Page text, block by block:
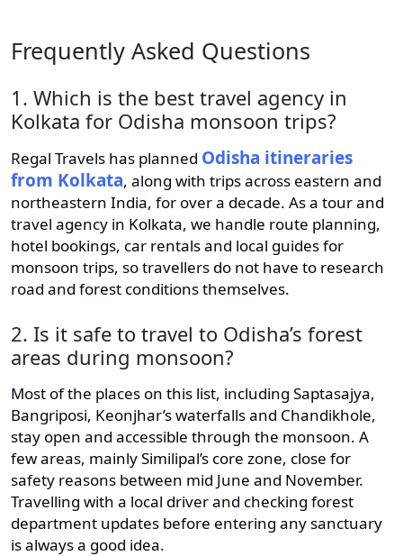
Frequently Asked Questions
1. Which is the best travel agency in
Kolkata for Odisha monsoon trips?
Regal Travels has planned Odisha itineraries
from Kolkata, along with trips across eastern and
northeastern India, for over a decade. As a tour and
travel agency in Kolkata, we handle route planning,
hotel bookings, car rentals and local guides for
monsoon trips, so travellers do not have to research
road and forest conditions themselves.
2. Is it safe to travel to Odisha’s forest
areas during monsoon?
Most of the places on this list, including Saptasajya,
Bangriposi, Keonjhar’s waterfalls and Chandikhole,
stay open and accessible through the monsoon. A
few areas, mainly Similipal’s core zone, close for
safety reasons between mid June and November.
Travelling with a local driver and checking forest
department updates before entering any sanctuary
is always a good idea.